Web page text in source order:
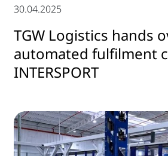
30.04.2025
TGW Logistics hands
automated fulfilment
INTERSPORT